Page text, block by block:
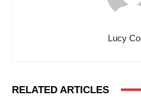
Lucy
RELATED ARTICLES